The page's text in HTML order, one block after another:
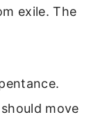
exile. The
move